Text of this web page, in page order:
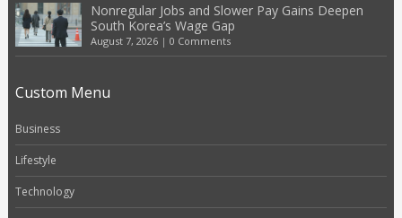
Nonregular Jobs and Slower Pay Gains Deepen
South Korea’s Wage Gap
August 7, 2026| 0 Comments
Custom Menu
Business
Lifestyle
Technology